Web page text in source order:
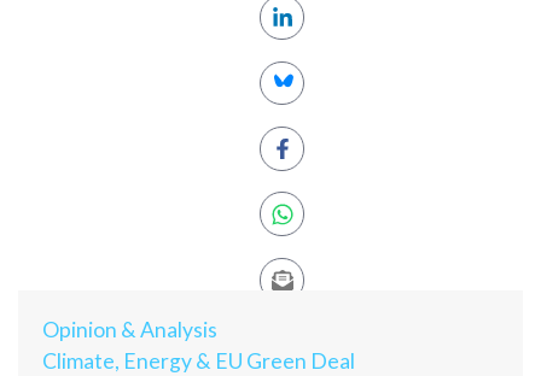
Opinion & Analysis
Climate, Energy & EU Green Deal